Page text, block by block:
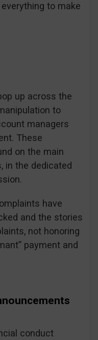
to make
up across the
to
managers
These
on the main
in the dedicated
have
and the stories
not honoring
payment and
conduct